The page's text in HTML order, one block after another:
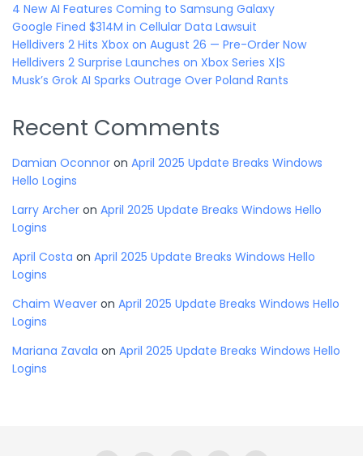
4 New AI Features Coming to Samsung Galaxy
Google Fined $314M in Cellular Data Lawsuit
Helldivers 2 Hits Xbox on August 26 — Pre-Order Now
Helldivers 2 Surprise Launches on Xbox Series X|S
Musk’s Grok AI Sparks Outrage Over Poland Rants
Recent Comments
Damian Oconnor on April 2025 Update Breaks Windows
Hello Logins
Larry Archer on April 2025 Update Breaks Windows Hello
Logins
April Costa on April 2025 Update Breaks Windows Hello
Logins
Chaim Weaver on April 2025 Update Breaks Windows Hello
Logins
Mariana Zavala on April 2025 Update Breaks Windows Hello
Logins